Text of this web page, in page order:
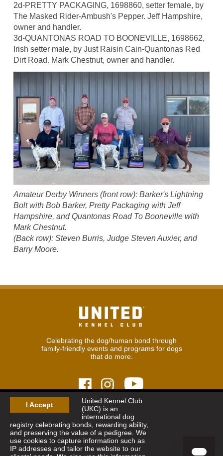
I Accept
United Kennel Club
(UKC) is an
international dog
registry celebrating bonds, rewarding ability,
and preserving the value of a pedigree. We
use cookies to capture information such as
IP addresses and tailor the website to our
2d-PRETTY PACKAGING, 1698860, setter female, by
The Masked Rider-Ambush's Pepper. Jeff Hampshire,
owner and handler.
3d-QUANTONAS ROAD TO BOONEVILLE, 1698662,
Irish setter male, by Just Raisin Cain-Quantonas Red
Dirt Road. Mark Chestnut, owner and handler.
Amateur Derby Winners (front row): Barker's Lightning
Bolt with Bob Barker, Pretty Packaging with Jeff
Hampshire, and Quantonas Road To Booneville with
Mark Chestnut.
(Back row): Steven Burris, Judge Steven Auxier, and
Barry Moore.
Celebrating the dog/human bond through
family-friendly events and programs for dogs
that do more.
© 2026United Kennel Club
8:30 am - 5:00 pm (ET) M-F
Phone: 269.343.9020
Contact| Sitemap|Privacy Policy